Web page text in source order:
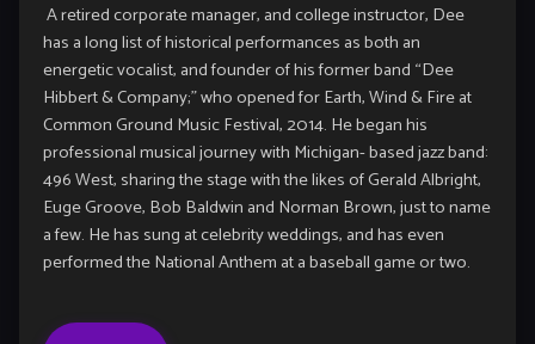
A retired corporate manager, and college instructor, Dee
has a long list of historical performances as both an
energetic vocalist, and founder of his former band “Dee
Hibbert & Company;” who opened for Earth, Wind & Fire at
Common Ground Music Festival, 2014. He began his
professional musical journey with Michigan- based jazz band:
496 West, sharing the stage with the likes of Gerald Albright,
Euge Groove, Bob Baldwin and Norman Brown, just to name
a few. He has sung at celebrity weddings, and has even
performed the National Anthem at a baseball game or two.